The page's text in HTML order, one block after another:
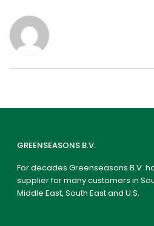
GREENSEASONS B.V.
For decades Greenseasons B.V.
supplier for many customers in
Middle East, South East and U.S.